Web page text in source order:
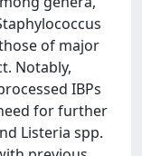
of major
Notably,
IBPs
for further
Listeria spp.